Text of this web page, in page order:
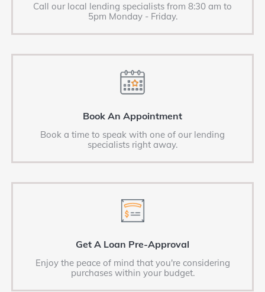
Call our local lending specialists from 8:30 am to
5pm Monday - Friday.
Book An Appointment
Book a time to speak with one of our lending
specialists right away.
Get A Loan Pre-Approval
Enjoy the peace of mind that you're considering
purchases within your budget.